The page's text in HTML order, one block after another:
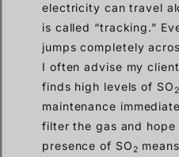
electricity can travel
is called “tracking.”
jumps completely
I often advise my
finds high levels of SO2
maintenance
filter the gas and hope
presence of SO2